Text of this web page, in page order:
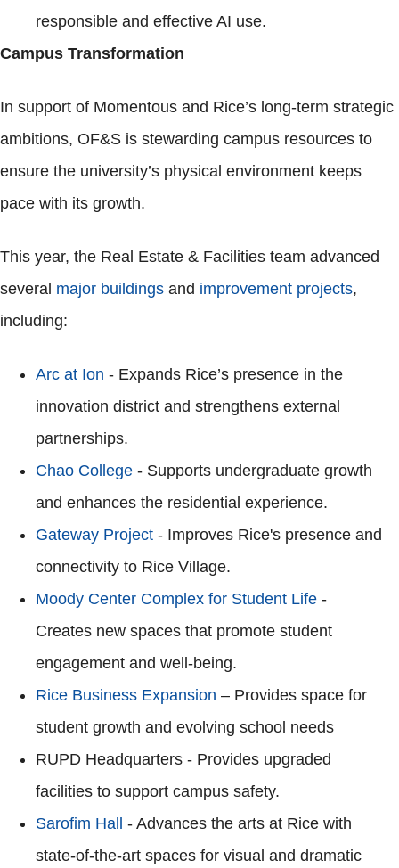
responsible and effective AI use.
Campus Transformation
In support of Momentous and Rice’s long-term strategic
ambitions, OF&S is stewarding campus resources to
ensure the university’s physical environment keeps
pace with its growth.
This year, the Real Estate & Facilities team advanced
several major buildings and improvement projects,
including:
Arc at Ion - Expands Rice’s presence in the
innovation district and strengthens external
partnerships.
Chao College - Supports undergraduate growth
and enhances the residential experience.
Gateway Project - Improves Rice's presence and
connectivity to Rice Village.
Moody Center Complex for Student Life -
Creates new spaces that promote student
engagement and well-being.
Rice Business Expansion – Provides space for
student growth and evolving school needs
RUPD Headquarters - Provides upgraded
facilities to support campus safety.
Sarofim Hall
- Advances the arts at Rice with
state-of-the-art spaces for visual and dramatic